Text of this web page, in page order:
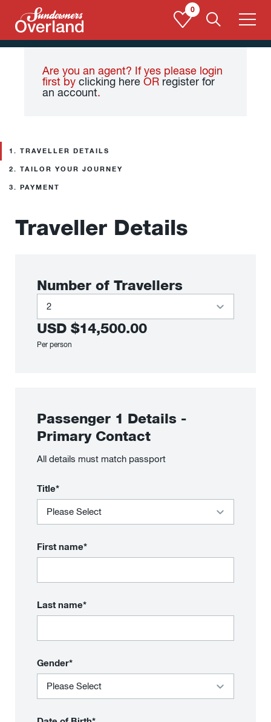
0
Are you an agent? If yes please login
first by clicking here OR register for
an account.
1. TRAVELLER DETAILS
2. TAILOR YOUR JOURNEY
3. PAYMENT
Traveller Details
Number of Travellers
USD $14,500.00
Per person
Passenger 1 Details -
Primary Contact
All details must match passport
Title*
First name*
Last name*
Gender*